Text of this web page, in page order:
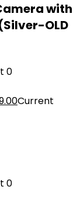
with
OLD
0
Current
0